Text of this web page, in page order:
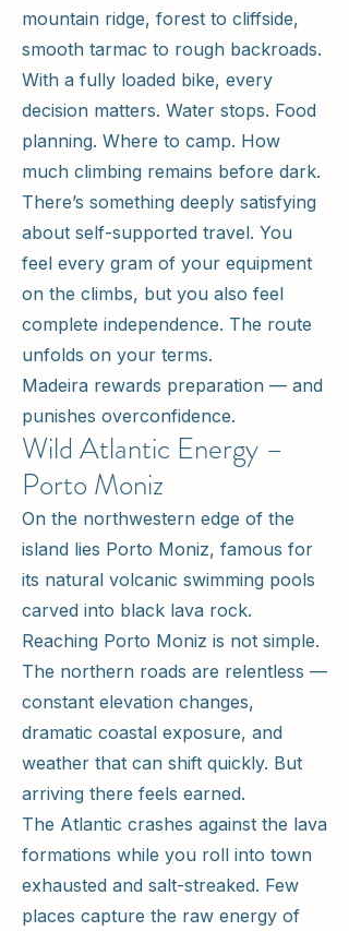
mountain ridge, forest to cliffside,
smooth tarmac to rough backroads.
With a fully loaded bike, every
decision matters. Water stops. Food
planning. Where to camp. How
much climbing remains before dark.
There’s something deeply satisfying
about self-supported travel. You
feel every gram of your equipment
on the climbs, but you also feel
complete independence. The route
unfolds on your terms.
Madeira rewards preparation — and
punishes overconfidence.
Wild Atlantic Energy –
Porto Moniz
On the northwestern edge of the
island lies Porto Moniz, famous for
its natural volcanic swimming pools
carved into black lava rock.
Reaching Porto Moniz is not simple.
The northern roads are relentless —
constant elevation changes,
dramatic coastal exposure, and
weather that can shift quickly. But
arriving there feels earned.
The Atlantic crashes against the lava
formations while you roll into town
exhausted and salt-streaked. Few
places capture the raw energy of